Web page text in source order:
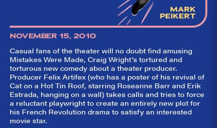
MARK
PEIKERT
NOVEMBER 15, 2010
Casual fans of the theater will no doubt find amusing
Mistakes Were Made, Craig Wright’s tortured and
torturous new comedy about a theater producer.
Producer Felix Artifex (who has a poster of his revival of
Cat on a Hot Tin Roof, starring Roseanne Barr and Erik
Estrada, hanging on a wall) takes calls and tries to force
a reluctant playwright to create an entirely new plot for
his French Revolution drama to satisfy an interested
movie star.